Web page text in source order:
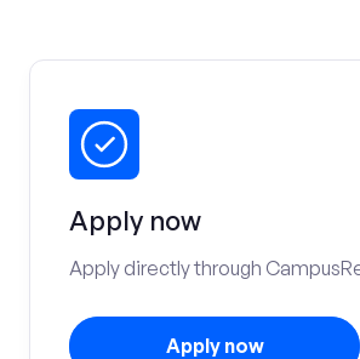
Apply now
Apply directly through
Apply now